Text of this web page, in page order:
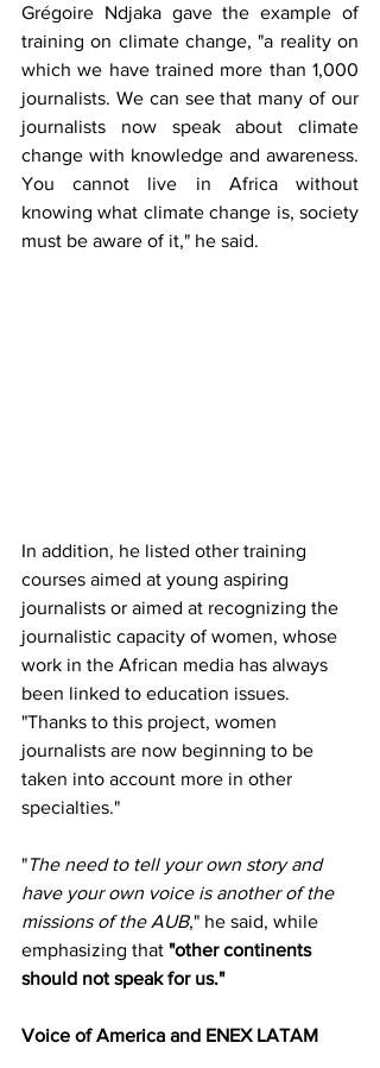
Grégoire Ndjaka gave the example of
training on climate change, "a reality on
which we have trained more than 1,000
journalists. We can see that many of our
journalists now speak about climate
change with knowledge and awareness.
You cannot live in Africa without
knowing what climate change is, society
must be aware of it," he said.
In addition, he listed other training
courses aimed at young aspiring
journalists or aimed at recognizing the
journalistic capacity of women, whose
work in the African media has always
been linked to education issues.
"Thanks to this project, women
journalists are now beginning to be
taken into account more in other
specialties."
"The need to tell your own story and
have your own voice is another of the
missions of the AUB," he said, while
emphasizing that "other continents
should not speak for us."
Voice of America and ENEX LATAM